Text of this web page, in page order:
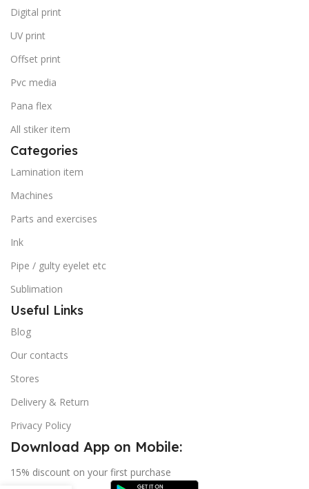
Digital print
UV print
Offset print
Pvc media
Pana flex
All stiker item
Categories
Lamination item
Machines
Parts and exercises
Ink
Pipe / gulty eyelet etc
Sublimation
Useful Links
Blog
Our contacts
Stores
Delivery & Return
Privacy Policy
Download App on Mobile:
15% discount on your first purchase